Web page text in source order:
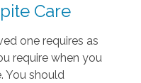
Care
one requires as
require when you
You should